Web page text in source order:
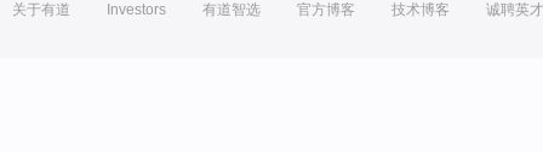
关于有道 Investors 有道智选 官方博客 技术博客 诚聘英才